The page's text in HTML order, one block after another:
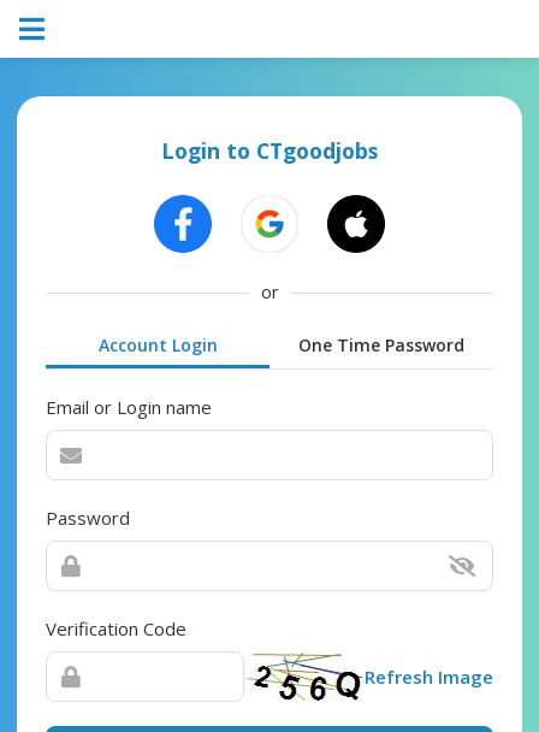
Login to CTgoodjobs
or
Account Login One Time Password
Email or Login name
Password
Verification Code
Refresh Image